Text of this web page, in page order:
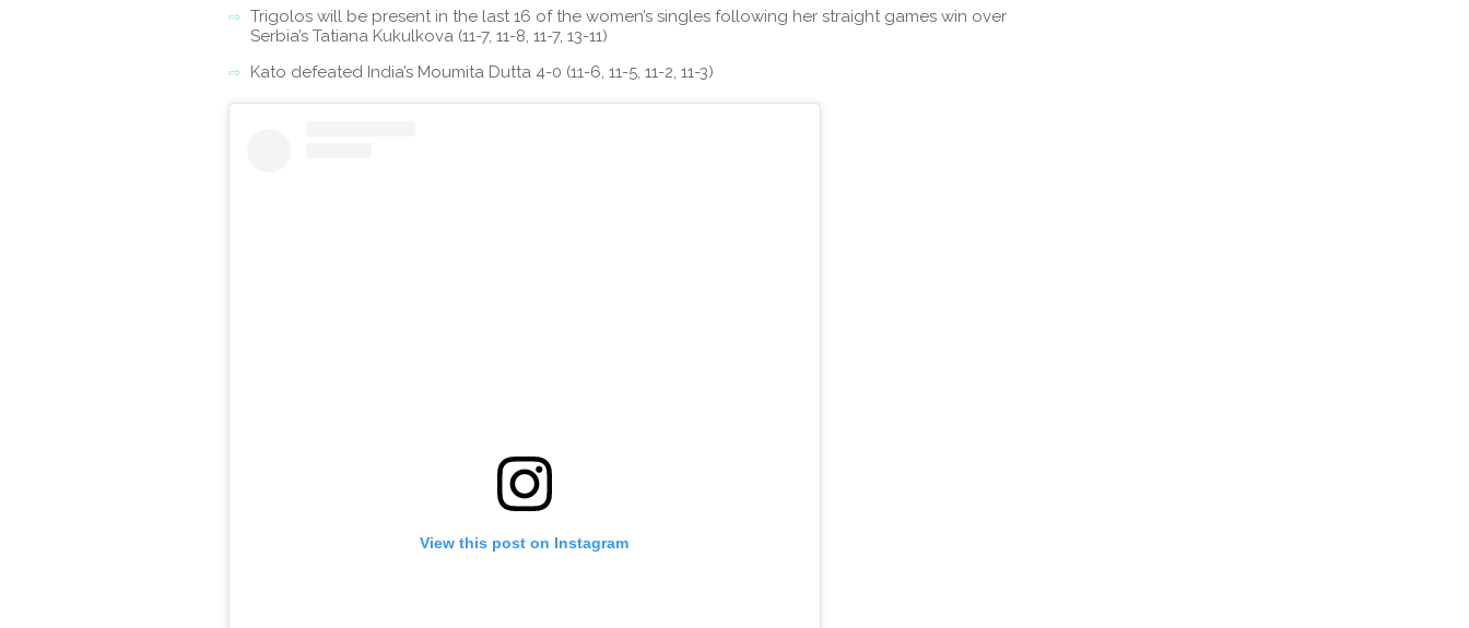
Trigolos will be present in the last 16 of the women’s singles following her straight games win over
Serbia’s Tatiana Kukulkova (11-7, 11-8, 11-7, 13-11)
Kato defeated India’s Moumita Dutta 4-0 (11-6, 11-5, 11-2, 11-3)
View this post on Instagram